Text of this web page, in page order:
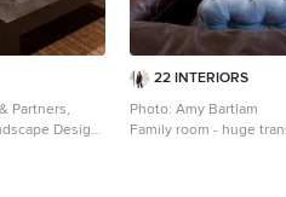
Partners,
Design:
22 INTERIORS
Photo: Amy Bartlam
Family room - huge